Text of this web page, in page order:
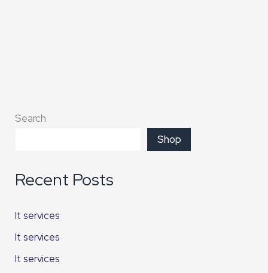
Search
Shop
Recent Posts
It services
It services
It services